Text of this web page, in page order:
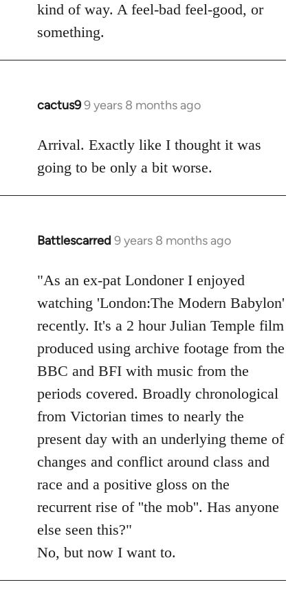
libcom.org
kind of way. A feel-bad feel-good, or
something.
cactus99 years 8 months ago
In
to
Welcome
by
libcom.org
Arrival. Exactly like I thought it was
going to be only a bit worse.
Battlescarred 9 years 8 months ago
In
to
Welcome
libcom.org
"As an ex-pat Londoner I enjoyed
watching 'London:The Modern Babylon'
recently. It's a 2 hour Julian Temple film
produced using archive footage from the
BBC and BFI with music from the
periods covered. Broadly chronological
from Victorian times to nearly the
present day with an underlying theme of
changes and conflict around class and
race and a positive gloss on the
recurrent rise of ''the mob''. Has anyone
else seen this?"
No, but now I want to.